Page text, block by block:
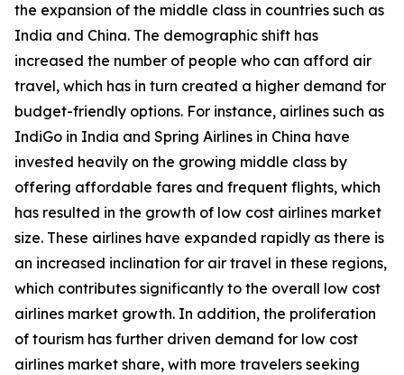
the expansion of the middle class in countries such as
India and China. The demographic shift has
increased the number of people who can afford air
travel, which has in turn created a higher demand for
budget-friendly options. For instance, airlines such as
IndiGo in India and Spring Airlines in China have
invested heavily on the growing middle class by
offering affordable fares and frequent flights, which
has resulted in the growth of low cost airlines market
size. These airlines have expanded rapidly as there is
an increased inclination for air travel in these regions,
which contributes significantly to the overall low cost
airlines market growth. In addition, the proliferation
of tourism has further driven demand for low cost
airlines market share, with more travelers seeking